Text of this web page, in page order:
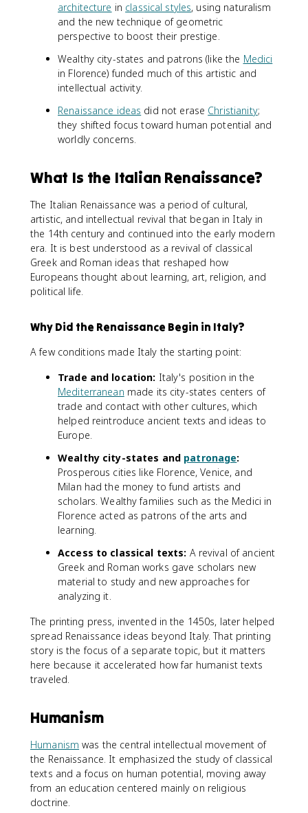
architecture in classical styles, using naturalism
and the new technique of geometric
perspective to boost their prestige.
Wealthy city-states and patrons (like the Medici
in Florence) funded much of this artistic and
intellectual activity.
Renaissance ideas did not erase Christianity;
they shifted focus toward human potential and
worldly concerns.
What Is the Italian Renaissance?
The Italian Renaissance was a period of cultural,
artistic, and intellectual revival that began in Italy in
the 14th century and continued into the early modern
era. It is best understood as a revival of classical
Greek and Roman ideas that reshaped how
Europeans thought about learning, art, religion, and
political life.
Why Did the Renaissance Begin in Italy?
A few conditions made Italy the starting point:
Trade and location: Italy's position in the
Mediterranean made its city-states centers of
trade and contact with other cultures, which
helped reintroduce ancient texts and ideas to
Europe.
Wealthy city-states and patronage:
Prosperous cities like Florence, Venice, and
Milan had the money to fund artists and
scholars. Wealthy families such as the Medici in
Florence acted as patrons of the arts and
learning.
Access to classical texts: A revival of ancient
Greek and Roman works gave scholars new
material to study and new approaches for
analyzing it.
The printing press, invented in the 1450s, later helped
spread Renaissance ideas beyond Italy. That printing
story is the focus of a separate topic, but it matters
here because it accelerated how far humanist texts
traveled.
Humanism
Humanism was the central intellectual movement of
the Renaissance. It emphasized the study of classical
texts and a focus on human potential, moving away
from an education centered mainly on religious
doctrine.